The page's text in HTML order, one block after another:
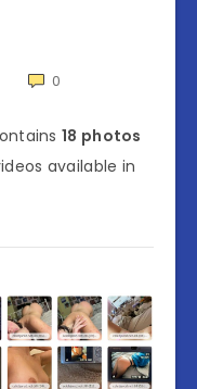
0
18 photos
available in